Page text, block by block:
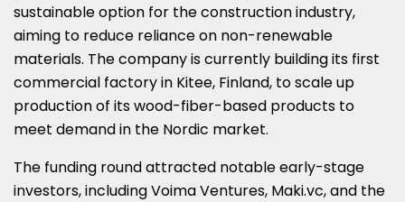
sustainable option for the construction industry,
aiming to reduce reliance on non-renewable
materials. The company is currently building its first
commercial factory in Kitee, Finland, to scale up
production of its wood-fiber-based products to
meet demand in the Nordic market.
The funding round attracted notable early-stage
investors, including Voima Ventures, Maki.vc, and the